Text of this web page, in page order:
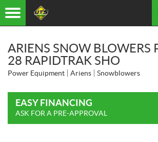
ARIENS SNOW BLOWERS
28 RAPIDTRAK SHO
Power Equipment Ariens Snowblowers
EASY FINANCING
ASK FOR A PRE-APPROVAL